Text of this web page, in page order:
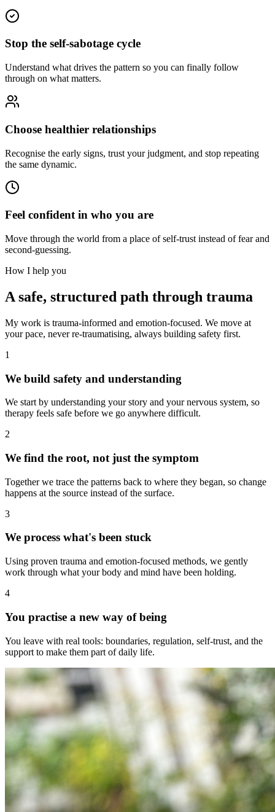
Stop the self-sabotage cycle
Understand what drives the pattern so you can finally follow
through on what matters.
Choose healthier relationships
Recognise the early signs, trust your judgment, and stop repeating
the same dynamic.
Feel confident in who you are
Move through the world from a place of self-trust instead of fear and
second-guessing.
How I help you
A safe, structured path through trauma
My work is trauma-informed and emotion-focused. We move at
your pace, never re-traumatising, always building safety first.
1
We build safety and understanding
We start by understanding your story and your nervous system, so
therapy feels safe before we go anywhere difficult.
2
We find the root, not just the symptom
Together we trace the patterns back to where they began, so change
happens at the source instead of the surface.
3
We process what's been stuck
Using proven trauma and emotion-focused methods, we gently
work through what your body and mind have been holding.
4
You practise a new way of being
You leave with real tools: boundaries, regulation, self-trust, and the
support to make them part of daily life.